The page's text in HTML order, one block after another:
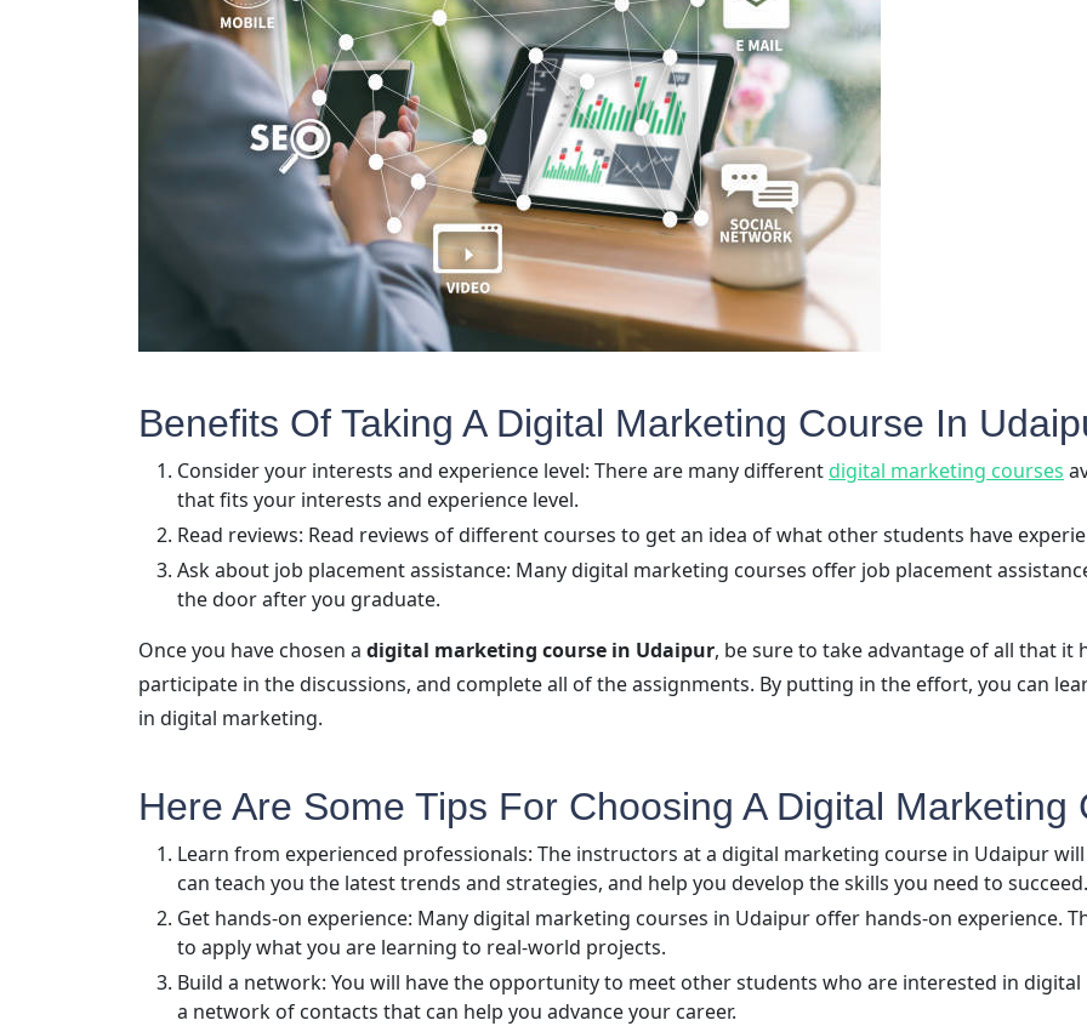
Benefits Of Taking A Digital Marketing Course In
Consider your interests and experience level: There are many differentdigital marketing courses
that fits your interests and experience level.
Read reviews: Read reviews of different courses to get an idea of what other students have
Ask about job placement assistance: Many digital marketing courses offer job placement
the door after you graduate.
Once you have chosen a digital marketing course in Udaipur, be sure to take advantage of all that it
participate in the discussions, and complete all of the assignments. By putting in the effort, you can
in digital marketing.
Here Are Some Tips For Choosing A Digital
Learn from experienced professionals: The instructors at a digital marketing course in Udaipur
can teach you the latest trends and strategies, and help you develop the skills you need to succeed.
Get hands-on experience: Many digital marketing courses in Udaipur offer hands-on experience.
to apply what you are learning to real-world projects.
Build a network: You will have the opportunity to meet other students who are interested in
a network of contacts that can help you advance your career.